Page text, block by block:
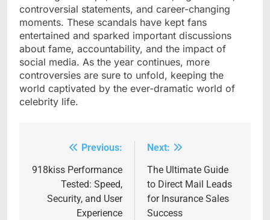
controversial statements, and career-changing
moments. These scandals have kept fans
entertained and sparked important discussions
about fame, accountability, and the impact of
social media. As the year continues, more
controversies are sure to unfold, keeping the
world captivated by the ever-dramatic world of
celebrity life.
navigation
Previous:
918kiss Performance
Tested: Speed,
Security, and User
Experience
Next:
The Ultimate Guide
to Direct Mail Leads
for Insurance Sales
Success